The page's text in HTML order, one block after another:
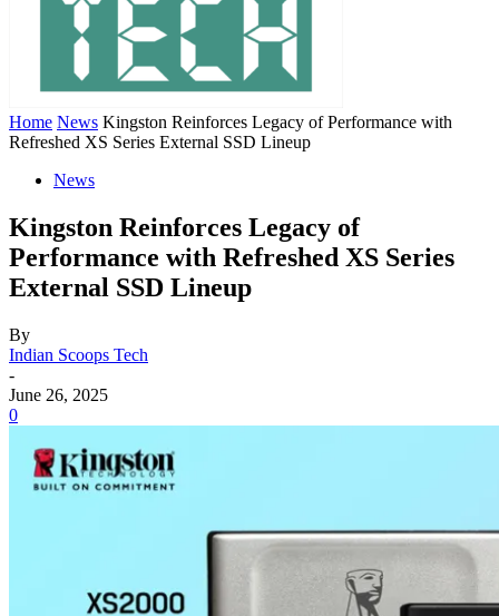
Home News Kingston Reinforces Legacy of Performance with
Refreshed XS Series External SSD Lineup
News
Kingston Reinforces Legacy of
Performance with Refreshed XS Series
External SSD Lineup
By
Indian Scoops Tech
-
June 26, 2025
0